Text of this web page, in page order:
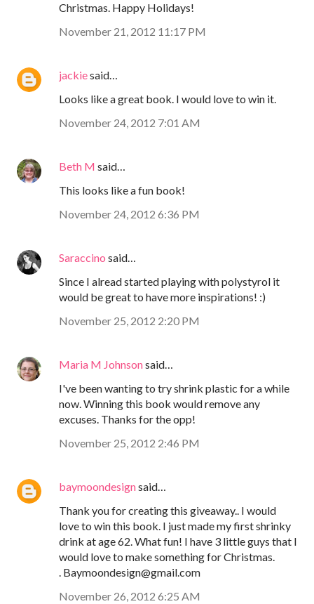
Christmas. Happy Holidays!
November 21, 2012 11:17 PM
jackiesaid…
Looks like a great book. I would love to win it.
November 24, 2012 7:01 AM
Beth M said…
This looks like a fun book!
November 24, 2012 6:36 PM
Saraccino said…
Since I alread started playing with polystyrol it
would be great to have more inspirations! :)
November 25, 2012 2:20 PM
Maria M Johnsonsaid…
I've been wanting to try shrink plastic for a while
now. Winning this book would remove any
excuses. Thanks for the opp!
November 25, 2012 2:46 PM
baymoondesignsaid…
Thank you for creating this giveaway.. I would
love to win this book. I just made my first shrinky
drink at age 62. What fun! I have 3 little guys that I
would love to make something for Christmas.
. Baymoondesign@gmail.com
November 26, 2012 6:25 AM